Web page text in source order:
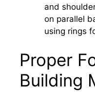
and
on parallel
using rings
Proper
Building